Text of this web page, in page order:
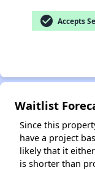
check_circle Accepts
Waitlist
Since this
have a project
likely that it
is shorter than